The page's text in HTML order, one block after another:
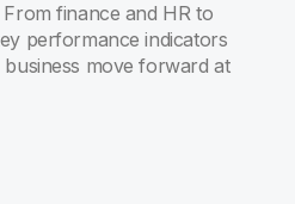
finance and HR to
performance indicators
move forward at